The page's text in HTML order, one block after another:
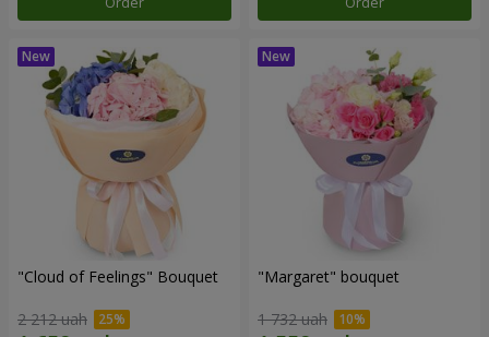
"Cloud of Feelings" Bouquet
2 212 uah
"Margaret" bouquet
1 732 uah